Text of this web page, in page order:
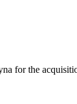
for the